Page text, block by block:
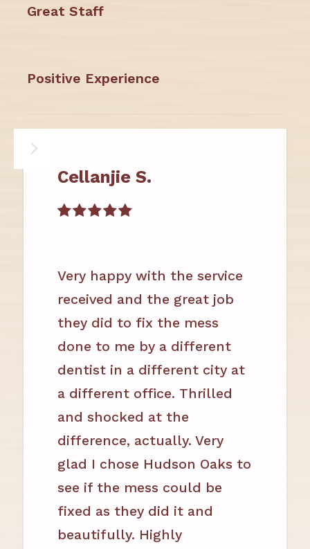
Great Staff
Positive Experience
Cellanjie S.

Very happy with the service
received and the great job
they did to fix the mess
done to me by a different
dentist in a different city at
a different office. Thrilled
and shocked at the
difference, actually. Very
glad I chose Hudson Oaks to
see if the mess could be
fixed as they did it and
beautifully. Highly